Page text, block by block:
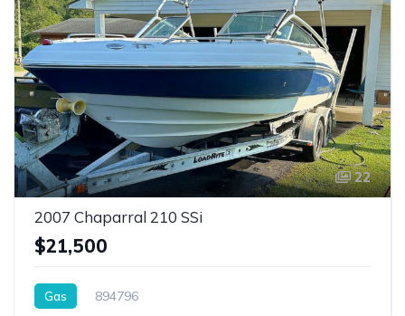
22
2007 Chaparral 210 SSi
$21,500
Gas 894796